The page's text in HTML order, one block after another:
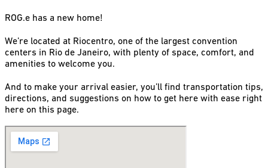
ROG.e has a new home!
We’re located at Riocentro, one of the largest convention
centers in Rio de Janeiro, with plenty of space, comfort, and
amenities to welcome you.
And to make your arrival easier, you’ll find transportation tips,
directions, and suggestions on how to get here with ease right
here on this page.